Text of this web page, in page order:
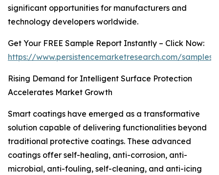
significant opportunities for manufacturers and
technology developers worldwide.
Get Your FREE Sample Report Instantly – Click Now:
https://www.persistencemarketresearch.com/samples/
Rising Demand for Intelligent Surface Protection
Accelerates Market Growth
Smart coatings have emerged as a transformative
solution capable of delivering functionalities beyond
traditional protective coatings. These advanced
coatings offer self-healing, anti-corrosion, anti-
microbial, anti-fouling, self-cleaning, and anti-icing